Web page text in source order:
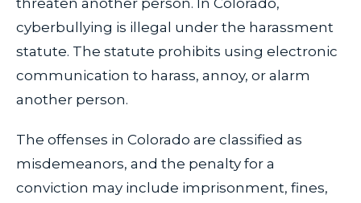
threaten another person. In Colorado,
cyberbullying is illegal under the harassment
statute. The statute prohibits using electronic
communication to harass, annoy, or alarm
another person.
The offenses in Colorado are classified as
misdemeanors, and the penalty for a
conviction may include imprisonment, fines,